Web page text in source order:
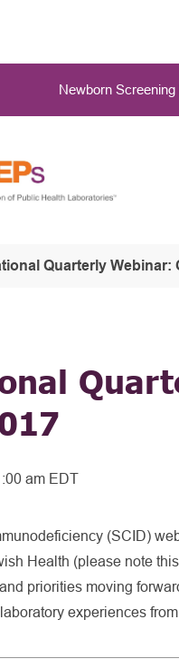
Newborn
Quarterly Webinar:
am EDT
(SCID)
Health (please note
priorities moving
experiences